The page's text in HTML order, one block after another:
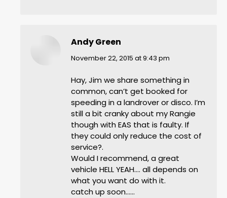
Andy Green
says:
November 22, 2015 at 9:43 pm
Hay, Jim we share something in
common, can’t get booked for
speeding in a landrover or disco. I’m
still a bit cranky about my Rangie
though with EAS that is faulty. If
they could only reduce the cost of
service?.
Would I recommend, a great
vehicle HELL YEAH…. all depends on
what you want do with it.
catch up soon……